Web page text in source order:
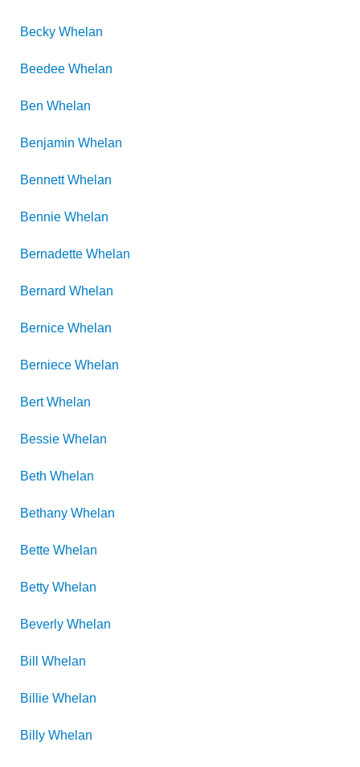
Becky Whelan
Beedee Whelan
Ben Whelan
Benjamin Whelan
Bennett Whelan
Bennie Whelan
Bernadette Whelan
Bernard Whelan
Bernice Whelan
Berniece Whelan
Bert Whelan
Bessie Whelan
Beth Whelan
Bethany Whelan
Bette Whelan
Betty Whelan
Beverly Whelan
Bill Whelan
Billie Whelan
Billy Whelan